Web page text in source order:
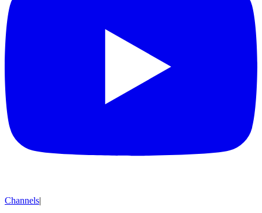
Channels|